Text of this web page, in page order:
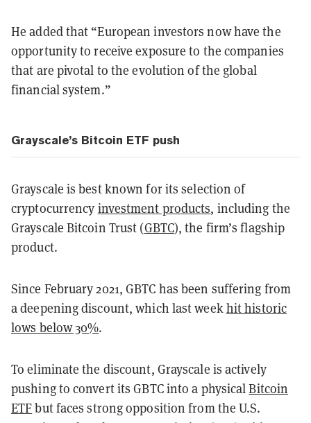
He added that “European investors now have the
opportunity to receive exposure to the companies
that are pivotal to the evolution of the global
financial system.”
Grayscale’s Bitcoin ETF push
Grayscale is best known for its selection of
cryptocurrency investment products, including the
Grayscale Bitcoin Trust (GBTC), the firm’s flagship
product.
Since February 2021, GBTC has been suffering from
a deepening discount, which last week hit historic
lows below 30%.
To eliminate the discount, Grayscale is actively
pushing to convert its GBTC into a physicalBitcoin
ETFbut faces strong opposition from the U.S.